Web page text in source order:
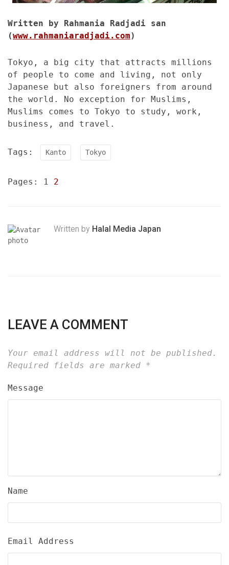
Written by Rahmania Radjadi san
(www.rahmaniaradjadi.com)
Tokyo, a big city that attracts millions
of people to come and living, not only
Japanese but also foreigners from around
the world. No exception for Muslims,
Muslims comes to Tokyo to study, work,
business, and travel.
Tags: Kanto Tokyo
Pages: 1 2
Written by Halal Media Japan
LEAVE A COMMENT
Your email address will not be published.
Required fields are marked *
Message
Name
Email Address